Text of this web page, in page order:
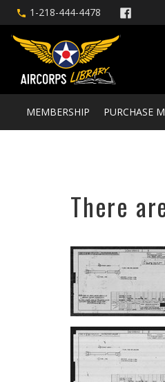
1-218-444-4478
MEMBERSHIP PURCHASE
There